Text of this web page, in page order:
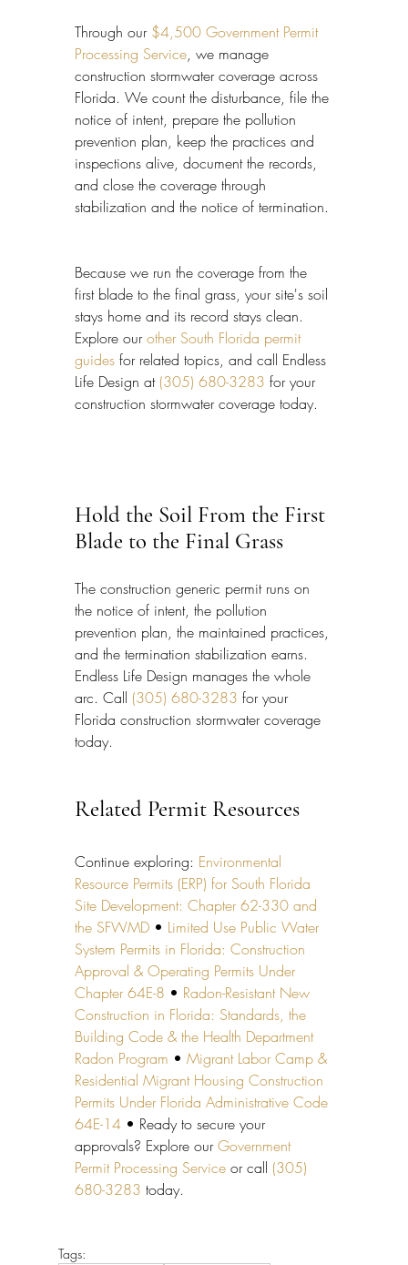
Through our $4,500 Government Permit
Processing Service, we manage
construction stormwater coverage across
Florida. We count the disturbance, file the
notice of intent, prepare the pollution
prevention plan, keep the practices and
inspections alive, document the records,
and close the coverage through
stabilization and the notice of termination.
Because we run the coverage from the
first blade to the final grass, your site's soil
stays home and its record stays clean.
Explore our other South Florida permit
guides for related topics, and call Endless
Life Design at (305) 680-3283 for your
construction stormwater coverage today.
Hold the Soil From the First
Blade to the Final Grass
The construction generic permit runs on
the notice of intent, the pollution
prevention plan, the maintained practices,
and the termination stabilization earns.
Endless Life Design manages the whole
arc. Call (305) 680-3283 for your
Florida construction stormwater coverage
today.
Related Permit Resources
Continue exploring: Environmental
Resource Permits (ERP) for South Florida
Site Development: Chapter 62-330 and
the SFWMD • Limited Use Public Water
System Permits in Florida: Construction
Approval & Operating Permits Under
Chapter 64E-8 • Radon-Resistant New
Construction in Florida: Standards, the
Building Code & the Health Department
Radon Program • Migrant Labor Camp &
Residential Migrant Housing Construction
Permits Under Florida Administrative Code
64E-14 • Ready to secure your
approvals? Explore our Government
Permit Processing Service or call (305)
680-3283 today.
Tags: